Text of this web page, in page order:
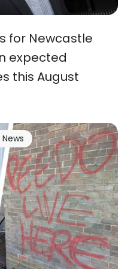
for Newcastle
expected
this August